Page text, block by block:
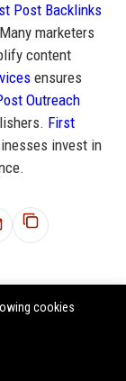
Post Backlinks
marketers
content
ensures
Outreach
First
invest in
Officer
cookies